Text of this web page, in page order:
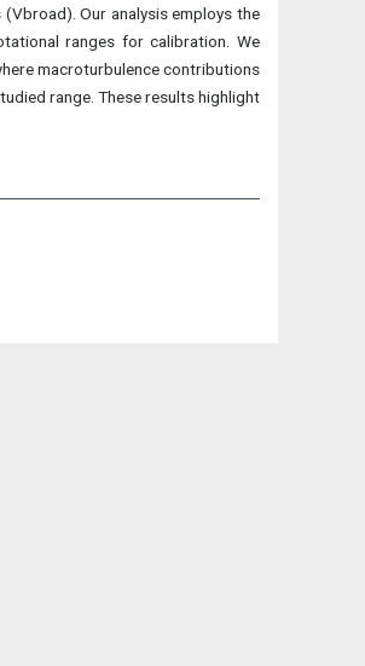
Our analysis employs the
ranges for calibration. We
macroturbulence contributions
range. These results highlight